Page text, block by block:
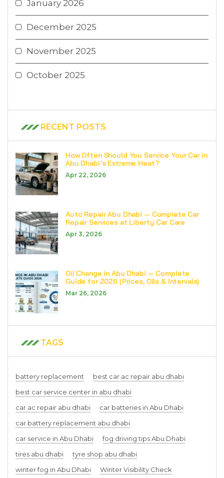
January 2026
December 2025
November 2025
October 2025
RECENT POSTS
How Often Should You Service Your Car in
Abu Dhabi’s Extreme Heat?
Apr 22, 2026
Auto Repair Abu Dhabi — Complete Car
Repair Services at Liberty Car Care
Apr 3, 2026
Oil Change in Abu Dhabi — Complete
Guide for 2026 (Prices, Oils & Intervals)
Mar 26, 2026
TAGS
battery replacement
best car ac repair abu dhabi
best car service center in abu dhabi
car ac repair abu dhabi
car batteries in Abu Dhabi
car battery replacement abu dhabi
car service in Abu Dhabi
fog driving tips Abu Dhabi
tires abu dhabi
tyre shop abu dhabi
winter fog in Abu Dhabi
Winter Visibility Check